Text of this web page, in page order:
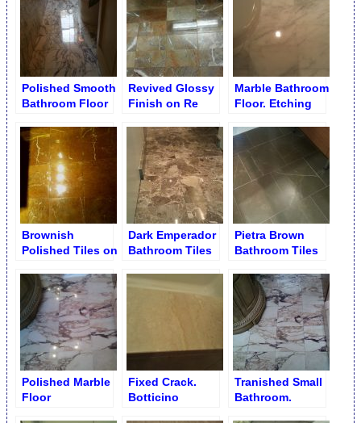
Polished Smooth
Bathroom Floor
Revived Glossy
Finish on Re
Bathroom Floor
Marble Bathroom
Floor. Etching
Brownish
Polished Tiles on
Dark Emperador
Bathroom Tiles
Pietra Brown
Bathroom Tiles
Finish
Polished Marble
Floor
Fixed Crack.
Botticino
Tranished Small
Bathroom.